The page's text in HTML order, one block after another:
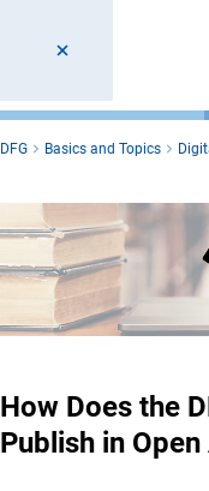
DFG Basics and Topics
How Does the
Publish in